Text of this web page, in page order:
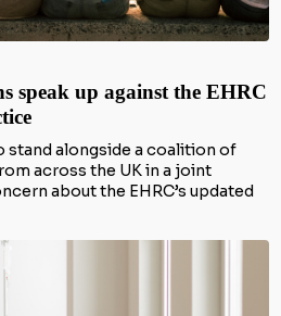
speak up against the EHRC
stand alongside a coalition of
across the UK in a joint
about the EHRC’s updated